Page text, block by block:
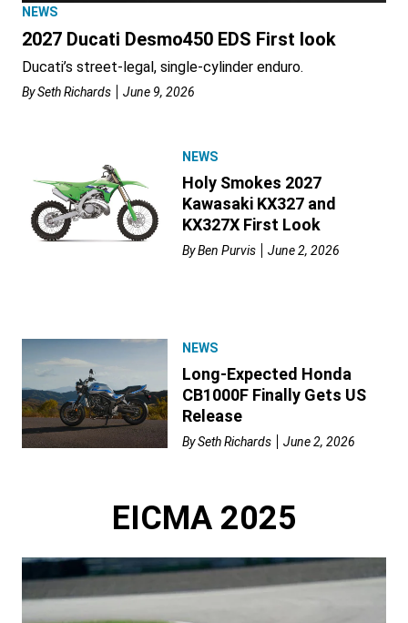
NEWS
2027 Ducati Desmo450 EDS First look
Ducati’s street-legal, single-cylinder enduro.
BySeth Richards June 9, 2026
NEWS
Holy Smokes 2027
Kawasaki KX327 and
KX327X First Look
ByBen Purvis June 2, 2026
NEWS
Long-Expected Honda
CB1000F Finally Gets US
Release
BySeth Richards June 2, 2026
EICMA 2025